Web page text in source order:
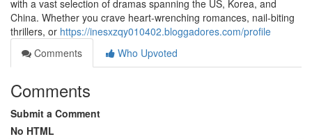
with a vast selection of dramas spanning the US, Korea, and
China. Whether you crave heart-wrenching romances, nail-biting
thrillers, or https://inesxzqy010402.bloggadores.com/profile
Comments
Who Upvoted
Comments
Submit a Comment
No HTML